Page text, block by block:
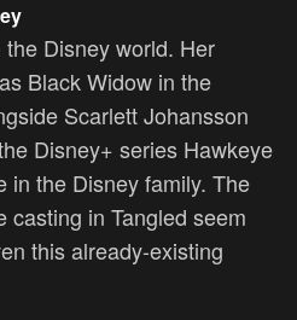
Disney world. Her
Black Widow in the
Scarlett Johansson
Disney+ series Hawkeye
in the Disney family. The
casting in Tangled seem
this already-existing